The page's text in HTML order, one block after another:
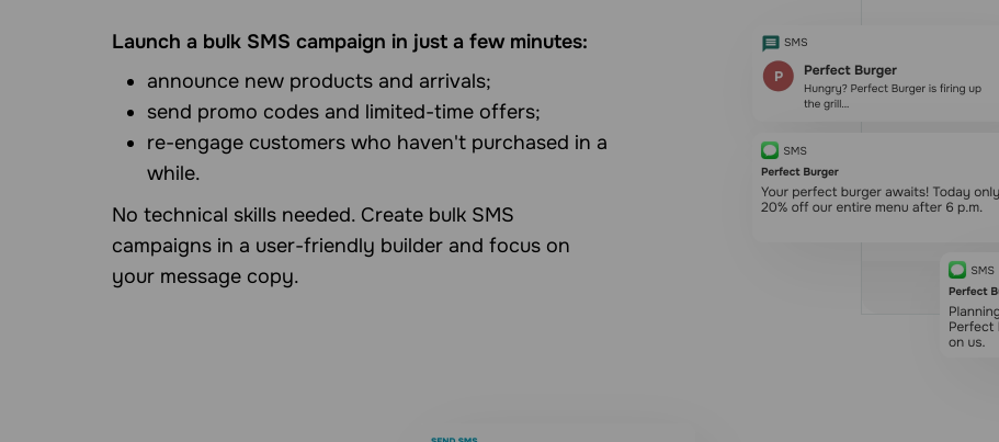
Launch a bulk SMS campaign in just a few minutes:
announce new products and arrivals;
send promo codes and limited-time offers;
re-engage customers who haven't purchased in a
while.
No technical skills needed. Create bulk SMS
campaigns in a user-friendly builder and focus on
your message copy.